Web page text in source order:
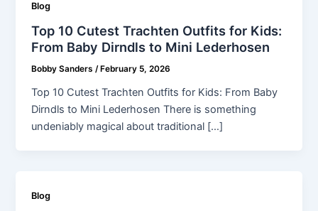
Blog
Top 10 Cutest Trachten Outfits for Kids:
From Baby Dirndls to Mini Lederhosen
Bobby Sanders/ February 5, 2026
Top 10 Cutest Trachten Outfits for Kids: From Baby
Dirndls to Mini Lederhosen There is something
undeniably magical about traditional […]
Blog